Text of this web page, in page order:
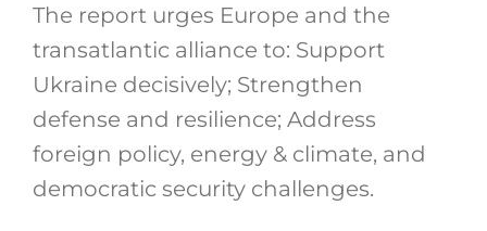
The report urges Europe and the
transatlantic alliance to: Support
Ukraine decisively; Strengthen
defense and resilience; Address
foreign policy, energy & climate, and
democratic security challenges.